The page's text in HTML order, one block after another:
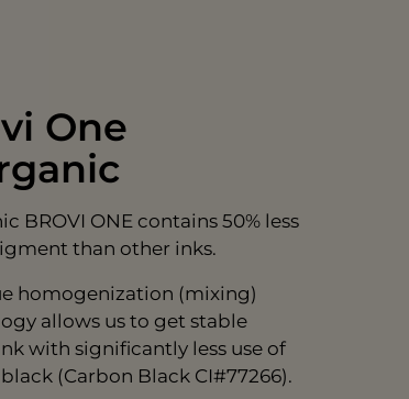
One
BROVI ONE contains 50% less
than other inks.
homogenization (mixing)
allows us to get stable
with significantly less use of
black (Carbon Black CI#77266).